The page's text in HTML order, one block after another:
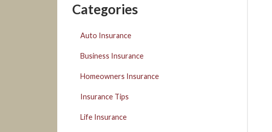
Categories
Auto Insurance
Business Insurance
Homeowners Insurance
Insurance Tips
Life Insurance